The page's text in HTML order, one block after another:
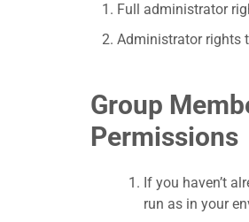
Full administrator
Administrator rights
Group
Permissions
If you haven’t
run as in your